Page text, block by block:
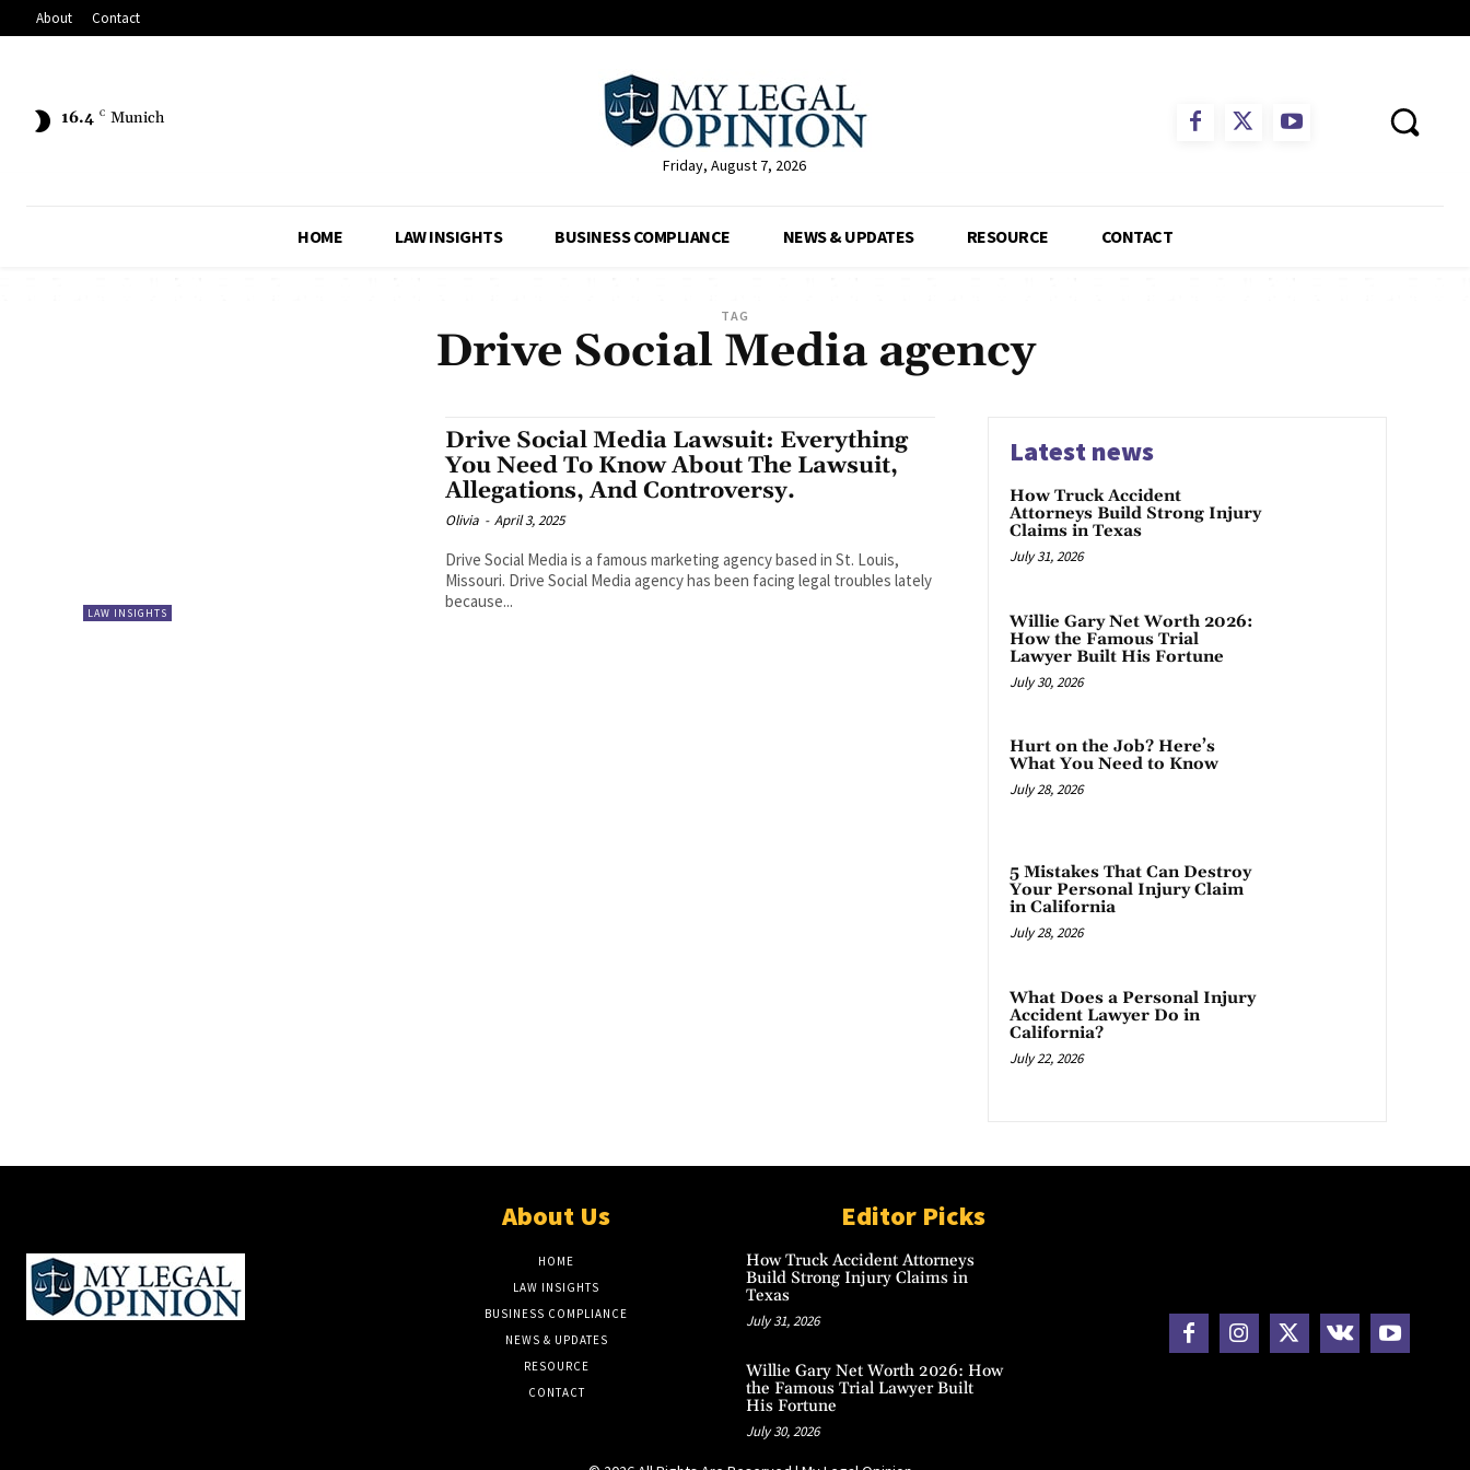
About Contact
16.4 C Munich
Friday, August 7, 2026
HOME LAW INSIGHTS BUSINESS COMPLIANCE NEWS & UPDATES RESOURCE CONTACT
TAG
Drive Social Media agency
LAW INSIGHTS
Drive Social Media Lawsuit: Everything
You Need To Know About The Lawsuit,
Allegations, And Controversy.
Olivia - April 3, 2025
Drive Social Media is a famous marketing agency based in St. Louis,
Missouri. Drive Social Media agency has been facing legal troubles lately
because...
Latest news
How Truck Accident
Attorneys Build Strong Injury
Claims in Texas
July 31, 2026
Willie Gary Net Worth 2026:
How the Famous Trial
Lawyer Built His Fortune
July 30, 2026
Hurt on the Job? Here’s
What You Need to Know
July 28, 2026
5 Mistakes That Can Destroy
Your Personal Injury Claim
in California
July 28, 2026
What Does a Personal Injury
Accident Lawyer Do in
California?
July 22, 2026
About Us
HOME
LAW INSIGHTS
BUSINESS COMPLIANCE
NEWS & UPDATES
RESOURCE
CONTACT
Editor Picks
How Truck Accident Attorneys
Build Strong Injury Claims in
Texas
July 31, 2026
Willie Gary Net Worth 2026: How
the Famous Trial Lawyer Built
His Fortune
July 30, 2026